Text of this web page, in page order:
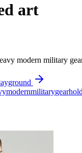
art
modern military
modernmilitarygear